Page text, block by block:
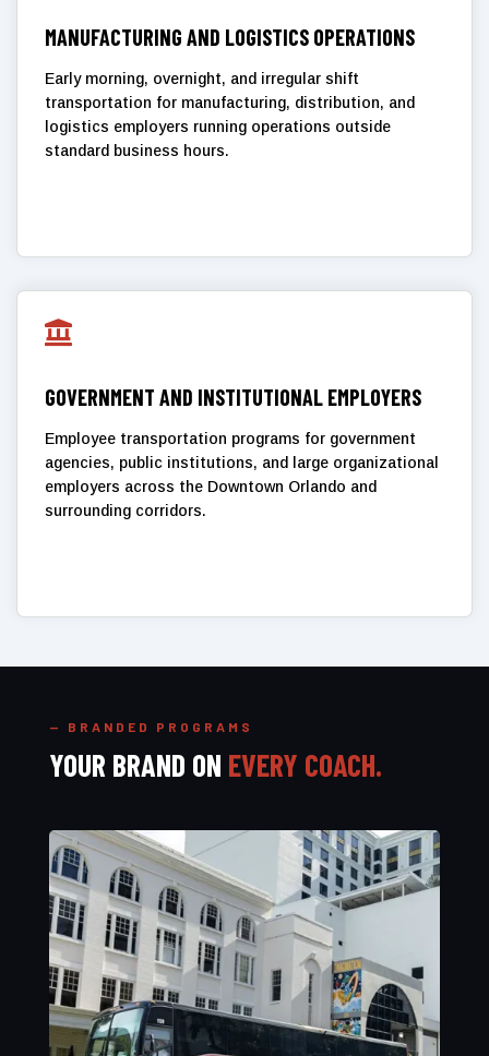
MANUFACTURING AND LOGISTICS OPERATIONS
Early morning, overnight, and irregular shift
transportation for manufacturing, distribution, and
logistics employers running operations outside
standard business hours.

GOVERNMENT AND INSTITUTIONAL EMPLOYERS
Employee transportation programs for government
agencies, public institutions, and large organizational
employers across the Downtown Orlando and
surrounding corridors.
— BRANDED PROGRAMS
YOUR BRAND ON EVERY COACH.